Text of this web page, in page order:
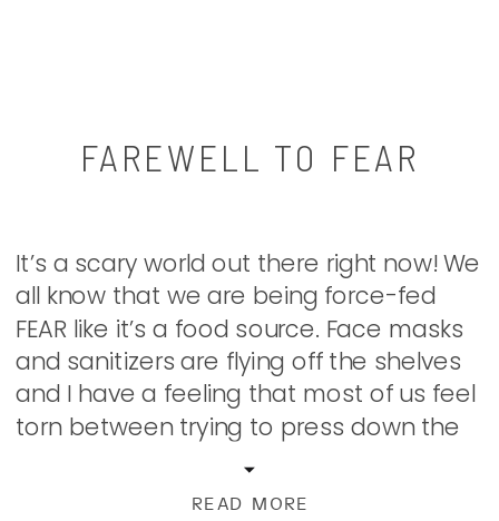
FAREWELL TO FEAR
READ MORE
It’s a scary world out there right now! We
all know that we are being force-fed
FEAR like it’s a food source. Face masks
and sanitizers are flying off the shelves
and I have a feeling that most of us feel
torn between trying to press down the
panic and being drawn to the drama. […]